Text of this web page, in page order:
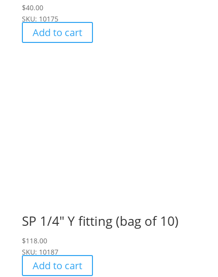
$40.00
SKU: 10175
Add to cart
SP 1/4" Y fitting (bag of 10)
$118.00
SKU: 10187
Add to cart